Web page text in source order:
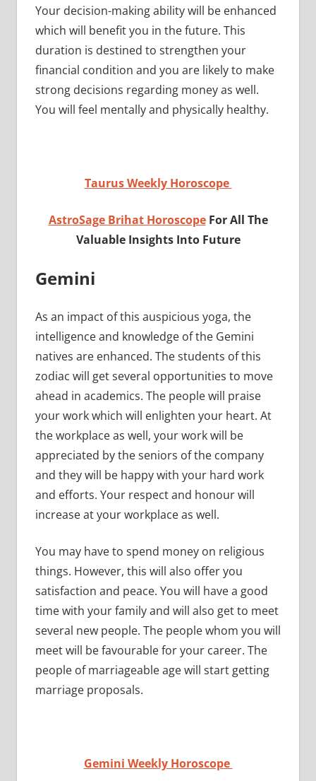
Your decision-making ability will be enhanced
which will benefit you in the future. This
duration is destined to strengthen your
financial condition and you are likely to make
strong decisions regarding money as well.
You will feel mentally and physically healthy.
Taurus Weekly Horoscope
AstroSage Brihat Horoscope For All The
Valuable Insights Into Future
Gemini
As an impact of this auspicious yoga, the
intelligence and knowledge of the Gemini
natives are enhanced. The students of this
zodiac will get several opportunities to move
ahead in academics. The people will praise
your work which will enlighten your heart. At
the workplace as well, your work will be
appreciated by the seniors of the company
and they will be happy with your hard work
and efforts. Your respect and honour will
increase at your workplace as well.
You may have to spend money on religious
things. However, this will also offer you
satisfaction and peace. You will have a good
time with your family and will also get to meet
several new people. The people whom you will
meet will be favourable for your career. The
people of marriageable age will start getting
marriage proposals.
Gemini Weekly Horoscope